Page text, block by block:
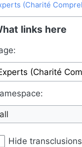
(Charité
to:navigation,
links here
all
Hide transclusions